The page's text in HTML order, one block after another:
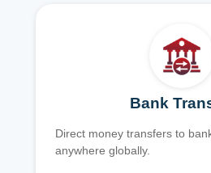
Bank
Direct money transfers to
anywhere globally.